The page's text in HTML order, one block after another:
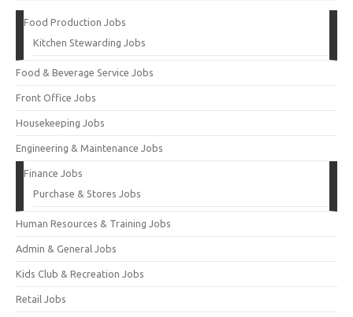
Food Production Jobs
Kitchen Stewarding Jobs
Food & Beverage Service Jobs
Front Office Jobs
Housekeeping Jobs
Engineering & Maintenance Jobs
Finance Jobs
Purchase & Stores Jobs
Human Resources & Training Jobs
Admin & General Jobs
Kids Club & Recreation Jobs
Retail Jobs